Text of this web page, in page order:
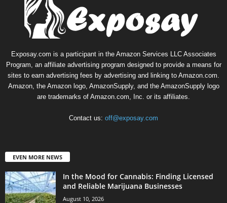
Exposay.com is a participant in the Amazon Services LLC Associates
Program, an affiliate advertising program designed to provide a means for
sites to earn advertising fees by advertising and linking to Amazon.com.
Amazon, the Amazon logo, AmazonSupply, and the AmazonSupply logo
are trademarks of Amazon.com, Inc. or its affiliates.
Contact us: off@exposay.com
EVEN MORE NEWS
In the Mood for Cannabis: Finding Licensed
and Reliable Marijuana Businesses
August 10, 2026